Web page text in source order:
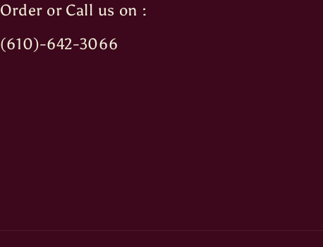
Order or Call us on :
(610)-642-3066